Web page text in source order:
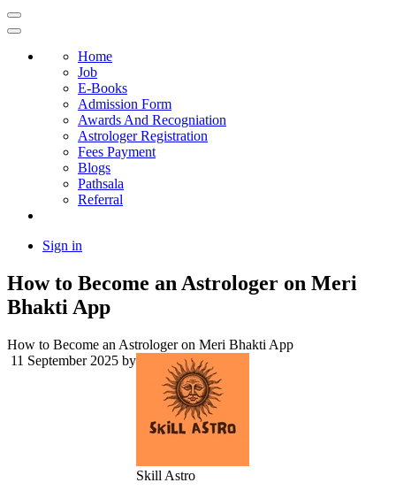
Home
Job
E-Books
Admission Form
Awards And Recogniation
Astrologer Registration
Fees Payment
Blogs
Pathsala
Referral
Sign in
How to Become an Astrologer on Meri
Bhakti App
How to Become an Astrologer on Meri Bhakti App
11 September 2025 by
Skill Astro